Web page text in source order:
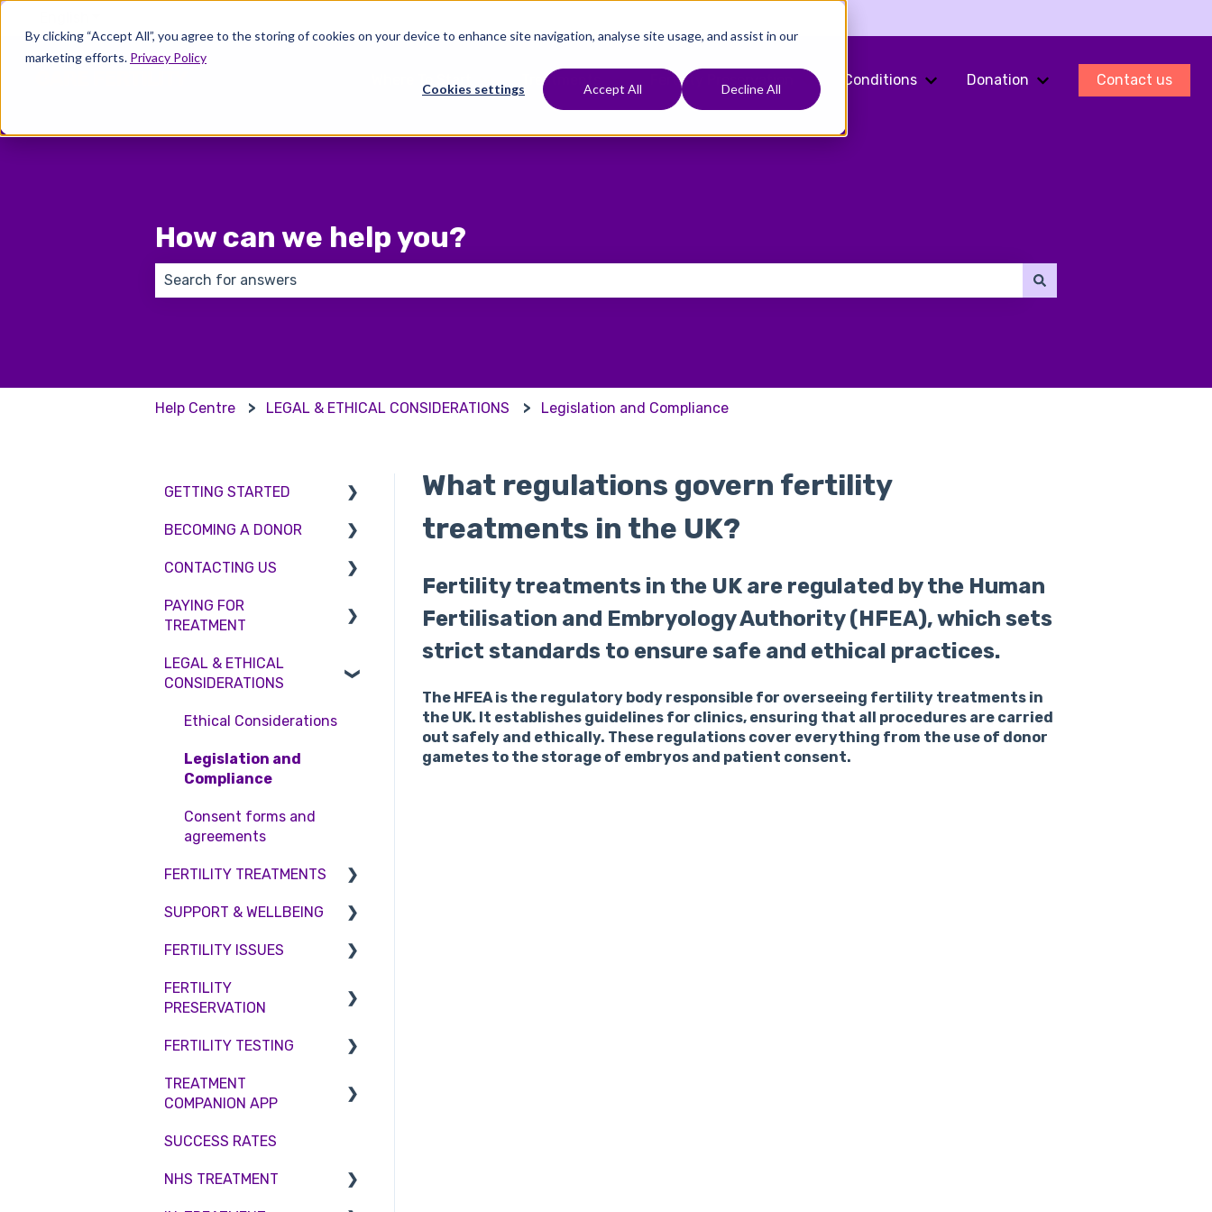
By clicking “Accept All”, you agree to the storing of cookies on your device to enhance site navigation, analyse site usage, and assist in our
marketing efforts. Privacy Policy
Cookies settings Accept All Decline All
Show submenu for Where To Start
Treatments
Show submenu for Treatments
Fertility Preservation
Show submenu for Fertility Preservation
Conditions
Show submenu for Conditions
Donation
Show submenu for
Contact us
How can we help you?
Help Centre LEGAL & ETHICAL CONSIDERATIONS Legislation and Compliance
What regulations govern fertility
treatments in the UK?
Fertility treatments in the UK are regulated by the Human
Fertilisation and Embryology Authority (HFEA), which sets
strict standards to ensure safe and ethical practices.
The HFEA is the regulatory body responsible for overseeing fertility treatments in
the UK. It establishes guidelines for clinics, ensuring that all procedures are carried
out safely and ethically. These regulations cover everything from the use of donor
gametes to the storage of embryos and patient consent.
GETTING STARTED
BMI & Lifestyle
Treatments
Booking an appointment
Tests
BECOMING A DONOR
Egg donation
Surrogacy
Sperm donation
CONTACTING US
Appointment Scheduling
Clinic Locations
Feedback and
PAYING FOR
TREATMENT
Interest free credit
Pricing and payment
Access Fertility
LEGAL & ETHICAL
CONSIDERATIONS
Ethical Considerations
Legislation and
Compliance
Consent forms and
agreements
FERTILITY TREATMENTS
Treatment with donor
IVF
IUI
Surrogacy
SUPPORT & WELLBEING
Counselling
FERTILITY ISSUES
Female Infertility
FERTILITY
PRESERVATION
Embryo Freezing
Sperm Freezing
FERTILITY TESTING
Female Fertility
TREATMENT
COMPANION APP
Account
Troubleshooting
SUCCESS RATES
NHS TREATMENT